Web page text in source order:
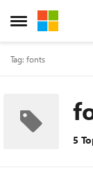
Open Side Menu
Skip to
Tag: fonts
5